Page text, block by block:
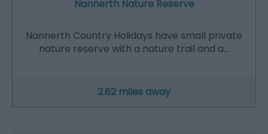
Nannerth Nature Reserve
Nannerth Country Holidays have small private
nature reserve with a nature trail and a…
2.62 miles away